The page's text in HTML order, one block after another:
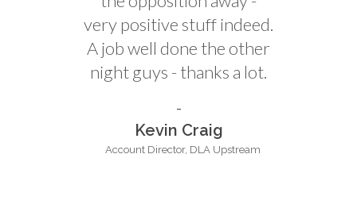
very positive stuff indeed.
A job well done the other
night guys - thanks a lot.
Kevin Craig
Account Director, DLA Upstream